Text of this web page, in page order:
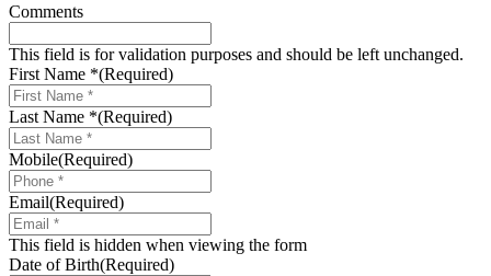
Comments
This field is for validation purposes and should be left unchanged.
First Name *(Required)
Last Name *(Required)
Mobile(Required)
Email(Required)
This field is hidden when viewing the form
Date of Birth(Required)